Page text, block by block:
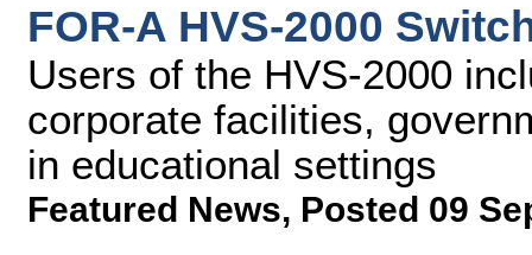
FOR-A HVS-2000
Users of the HVS-2000
corporate facilities,
in educational settings
Featured News, Posted 09